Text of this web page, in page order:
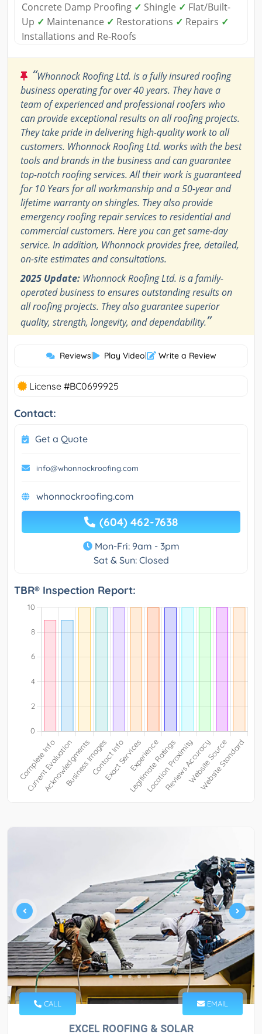
Concrete Damp Proofing ✓ Shingle ✓ Flat/Built-
Up ✓ Maintenance ✓ Restorations ✓ Repairs ✓
Installations and Re-Roofs
“Whonnock Roofing Ltd. is a fully insured roofing
business operating for over 40 years. They have a
team of experienced and professional roofers who
can provide exceptional results on all roofing projects.
They take pride in delivering high-quality work to all
customers. Whonnock Roofing Ltd. works with the best
tools and brands in the business and can guarantee
top-notch roofing services. All their work is guaranteed
for 10 Years for all workmanship and a 50-year and
lifetime warranty on shingles. They also provide
emergency roofing repair services to residential and
commercial customers. Here you can get same-day
service. In addition, Whonnock provides free, detailed,
on-site estimates and consultations.
2025 Update: Whonnock Roofing Ltd. is a family-
operated business to ensures outstanding results on
all roofing projects. They also guarantee superior
quality, strength, longevity, and dependability.”
Reviews| Play Video| Write a Review
License #BC0699925
Contact:
Get a Quote
info@whonnockroofing.com
whonnockroofing.com
(604) 462-7638
Mon-Fri: 9am - 3pm
Sat & Sun: Closed
TBR® Inspection Report:
CALL EMAIL
EXCEL ROOFING & SOLAR